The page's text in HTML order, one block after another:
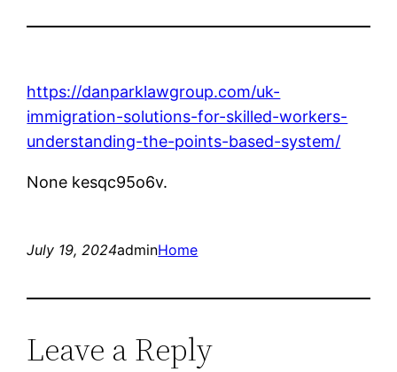
https://danparklawgroup.com/uk-
immigration-solutions-for-skilled-workers-
understanding-the-points-based-system/
None kesqc95o6v.
July 19, 2024adminHome
Leave a Reply